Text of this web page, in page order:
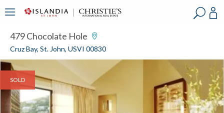
479 Chocolate Hole
Cruz Bay, St. John, USVI 00830
SOLD